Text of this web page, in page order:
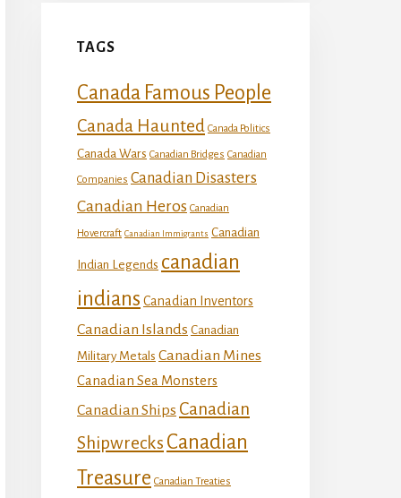
TAGS
Canada Famous People
Canada Haunted Canada Politics
Canada Wars Canadian Bridges Canadian
Companies Canadian Disasters
Canadian Heros Canadian
Hovercraft Canadian Immigrants Canadian
Indian Legends canadian
indians Canadian Inventors
Canadian Islands Canadian
Military Metals Canadian Mines
Canadian Sea Monsters
Canadian Ships Canadian
Shipwrecks Canadian
Treasure Canadian Treaties